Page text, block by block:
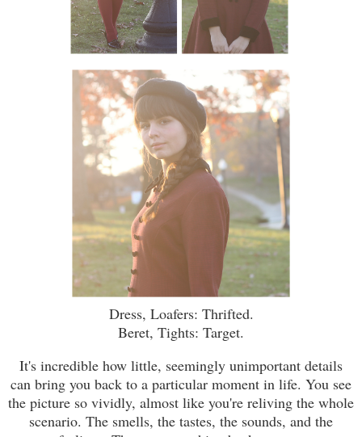
Dress, Loafers: Thrifted.
Beret, Tights: Target.
It's incredible how little, seemingly unimportant details
can bring you back to a particular moment in life. You see
the picture so vividly, almost like you're reliving the whole
scenario. The smells, the tastes, the sounds, and the